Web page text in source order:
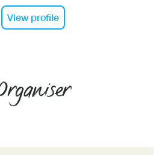
View profile